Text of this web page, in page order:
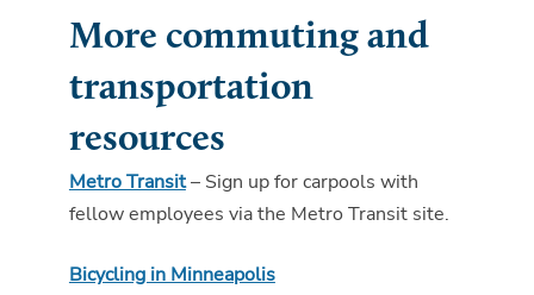
More commuting and
transportation
resources
Metro Transit– Sign up for carpools with
fellow employees via the Metro Transit site.
Bicycling in Minneapolis